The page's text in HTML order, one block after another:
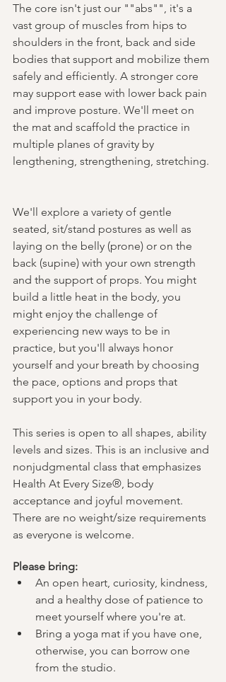
The core isn't just our ""abs"", it's a
vast group of muscles from hips to
shoulders in the front, back and side
bodies that support and mobilize them
safely and efficiently. A stronger core
may support ease with lower back pain
and improve posture. We'll meet on
the mat and scaffold the practice in
multiple planes of gravity by
lengthening, strengthening, stretching.
We'll explore a variety of gentle
seated, sit/stand postures as well as
laying on the belly (prone) or on the
back (supine) with your own strength
and the support of props. You might
build a little heat in the body, you
might enjoy the challenge of
experiencing new ways to be in
practice, but you'll always honor
yourself and your breath by choosing
the pace, options and props that
support you in your body.
This series is open to all shapes, ability
levels and sizes. This is an inclusive and
nonjudgmental class that emphasizes
Health At Every Size®, body
acceptance and joyful movement.
There are no weight/size requirements
as everyone is welcome.
Please bring:
An open heart, curiosity, kindness,
and a healthy dose of patience to
meet yourself where you're at.
Bring a yoga mat if you have one,
otherwise, you can borrow one
from the studio.